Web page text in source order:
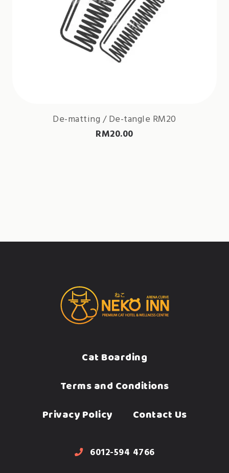
De-matting / De-tangle RM20
RM20.00
Cat Boarding
Terms and Conditions
Privacy Policy
Contact Us
6012-594 4766